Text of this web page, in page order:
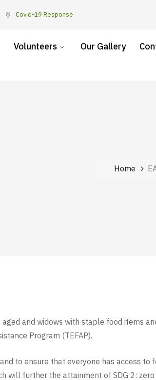
Covid-19 Response
Volunteers Our Gallery
Home
and widows with staple food items
Program (TEFAP).
to ensure that everyone has access to
will further the attainment of SDG 2: